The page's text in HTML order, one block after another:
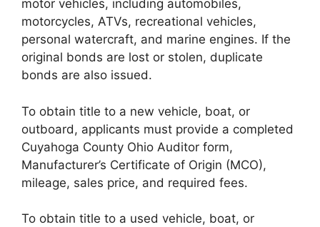
motor vehicles, including automobiles,
motorcycles, ATVs, recreational vehicles,
personal watercraft, and marine engines. If the
original bonds are lost or stolen, duplicate
bonds are also issued.
To obtain title to a new vehicle, boat, or
outboard, applicants must provide a completed
Cuyahoga County Ohio Auditor form,
Manufacturer’s Certificate of Origin (MCO),
mileage, sales price, and required fees.
To obtain title to a used vehicle, boat, or